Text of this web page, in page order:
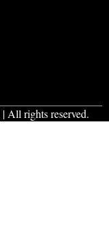
| All rights reserved.